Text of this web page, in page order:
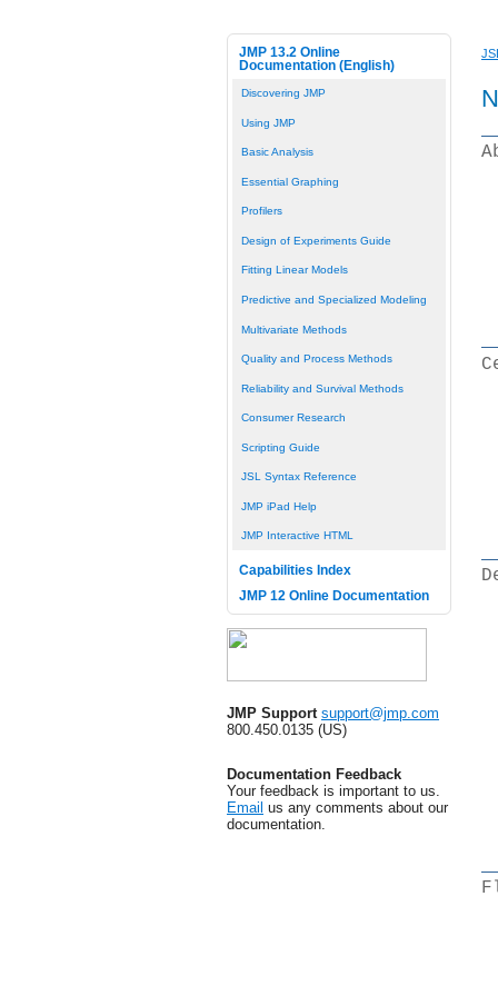
JMP 13.2 Online
Documentation (English)
Discovering JMP
Using JMP
Basic Analysis
Essential Graphing
Profilers
Design of Experiments Guide
Fitting Linear Models
Predictive and Specialized Modeling
Multivariate Methods
Quality and Process Methods
Reliability and Survival Methods
Consumer Research
Scripting Guide
JSL Syntax Reference
JMP iPad Help
JMP Interactive HTML
Capabilities Index
JMP 12 Online Documentation
JMP Support support@jmp.com
800.450.0135 (US)
Documentation Feedback
Your feedback is important to us.
Email us any comments about our
documentation.